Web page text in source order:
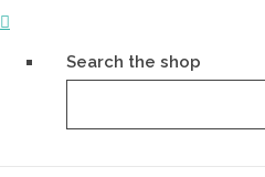
Search the shop